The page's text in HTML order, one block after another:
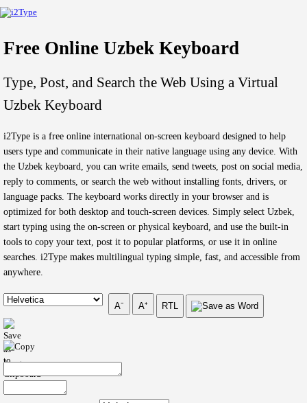
Free Online Uzbek Keyboard
Type, Post, and Search the Web Using a Virtual
Uzbek Keyboard
i2Type is a free online international on-screen keyboard designed to help
users type and communicate in their native language using any device. With
the Uzbek keyboard, you can write emails, send tweets, post on social media,
reply to comments, or search the web without installing fonts, drivers, or
language packs. The keyboard works directly in your browser and is
optimized for both desktop and touch-screen devices. Simply select Uzbek,
start typing using the on-screen or physical keyboard, and use the built-in
tools to copy your text, post it to popular platforms, or use it in online
searches. i2Type makes multilingual typing simple, fast, and accessible from
anywhere.